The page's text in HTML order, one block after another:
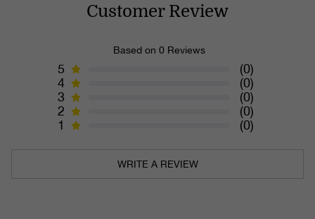
Customer Review
Based on 0 Reviews
5
(0)
4
(0)
3
(0)
2
(0)
1
(0)
WRITE A REVIEW